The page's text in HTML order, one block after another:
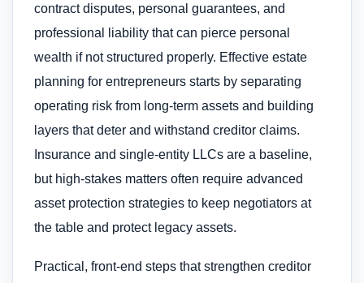
contract disputes, personal guarantees, and
professional liability that can pierce personal
wealth if not structured properly. Effective estate
planning for entrepreneurs starts by separating
operating risk from long-term assets and building
layers that deter and withstand creditor claims.
Insurance and single-entity LLCs are a baseline,
but high-stakes matters often require advanced
asset protection strategies to keep negotiators at
the table and protect legacy assets.
Practical, front-end steps that strengthen creditor